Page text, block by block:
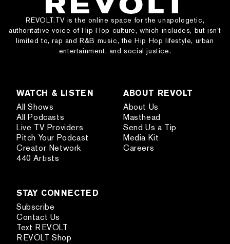
REVOLT.TV is the online space for the unapologetic,
authoritative voice of Hip Hop culture, which includes, but isn’t
limited to, rap and R&B music, the Hip Hop lifestyle, urban
entertainment, and social justice.
WATCH & LISTEN
All Shows
All Podcasts
Live TV Providers
Pitch Your Podcast
Creator Network
440 Artists
ABOUT REVOLT
About Us
Masthead
Send Us a Tip
Media Kit
Careers
STAY CONNECTED
Subscribe
Contact Us
Text REVOLT
REVOLT Shop